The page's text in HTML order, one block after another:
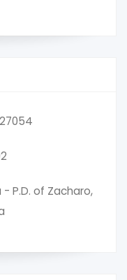
P.D. of Zacharo,